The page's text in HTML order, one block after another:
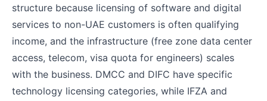
structure because licensing of software and digital
services to non-UAE customers is often qualifying
income, and the infrastructure (free zone data center
access, telecom, visa quota for engineers) scales
with the business. DMCC and DIFC have specific
technology licensing categories, while IFZA and